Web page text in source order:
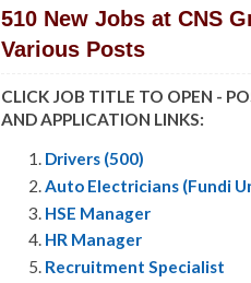
510 New Jobs at CNS
Various Posts
CLICK JOB TITLE TO OPEN -
AND APPLICATION LINKS:
Drivers (500)
Auto Electricians (Fundi
HSE Manager
HR Manager
Recruitment Specialist